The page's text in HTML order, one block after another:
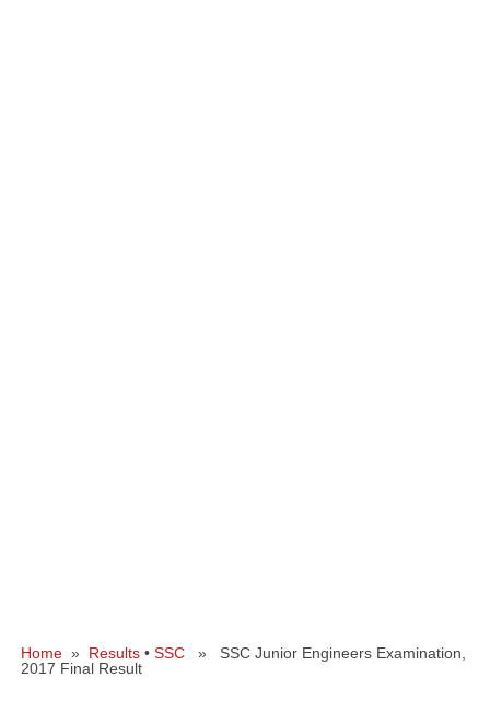
Home » Results • SSC » SSC Junior Engineers Examination,
2017 Final Result